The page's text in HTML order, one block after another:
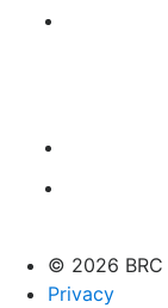
© 2026 BRC
Privacy